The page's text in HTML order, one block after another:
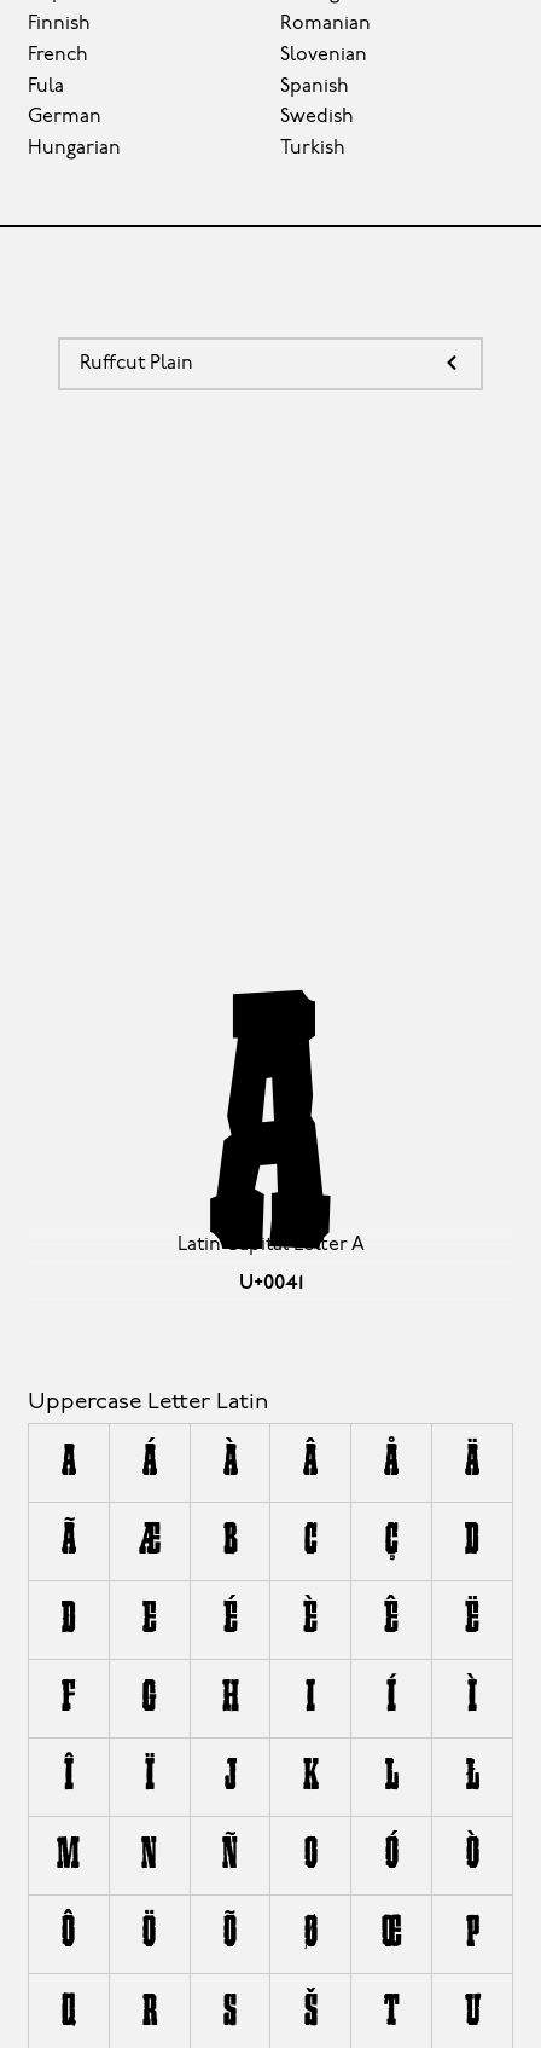
Finnish
French
Fula
German
Hungarian
Romanian
Slovenian
Spanish
Swedish
Turkish
Ruffcut Plain
Latin Capital Letter A
U+0041
A
Uppercase Letter Latin
A Á À Â Å Ä
Ã Æ B C Ç D
Ð E É È Ê Ë
F G H I Í Ì
Î Ï J K L Ł
M N Ñ O Ó Ò
Ô Ö Õ Ø Œ P
Q R S Š T U